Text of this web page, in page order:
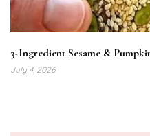
3-Ingredient Sesame &
July 4, 2026